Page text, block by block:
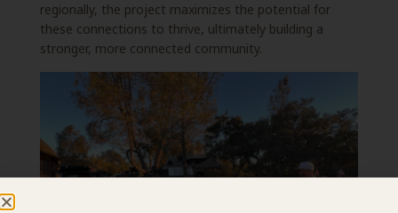
regionally, the project maximizes the potential for
these connections to thrive, ultimately building a
stronger, more connected community.